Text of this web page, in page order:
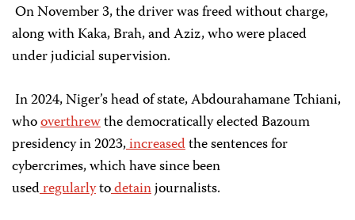
On November 3, the driver was freed without charge,
along with Kaka, Brah, and Aziz, who were placed
under judicial supervision.
In 2024, Niger’s head of state, Abdourahamane Tchiani,
whooverthrewthe democratically elected Bazoum
presidency in 2023,increasedthe sentences for
cybercrimes, which have since been
usedregularlytodetainjournalists.